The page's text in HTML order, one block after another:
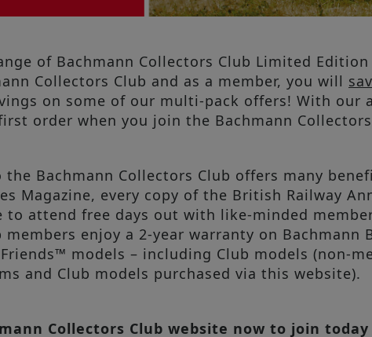
of Bachmann Collectors Club Limited
Collectors Club and as a member, you will
on some of our multi-pack offers! With
order when you join the Bachmann
the Bachmann Collectors Club offers many
Magazine, every copy of the British Railway
to attend free days out with like-minded
members enjoy a 2-year warranty on Bachmann
models – including Club models (non-
and Club models purchased via this website).
Collectors Club website now to join